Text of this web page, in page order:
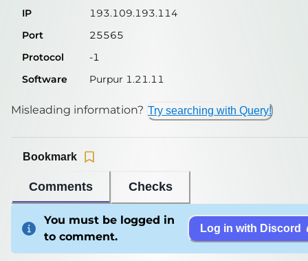
IP
193.109.193.114
Port
25565
Protocol
-1
Software
Purpur 1.21.11
Misleading information? Try searching with Query!
Comments Checks
Bookmark
You must be logged in
to comment.
Log in with Discord